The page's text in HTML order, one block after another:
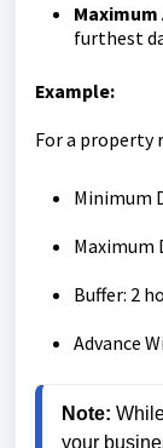
furthest
Example:
For a property
Minimum
Maximum
Buffer: 2
Advance
Note:
your